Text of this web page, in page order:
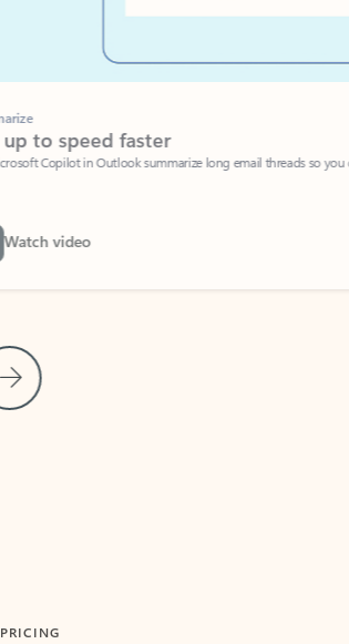
Next Slide
to speed faster
Copilot in Outlook summarize long email threads so you can
video